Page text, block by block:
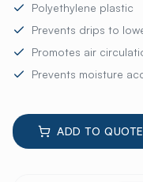
Polyethylene plastic
Prevents drips to
Promotes air
Prevents moisture
ADD TO QUOTE